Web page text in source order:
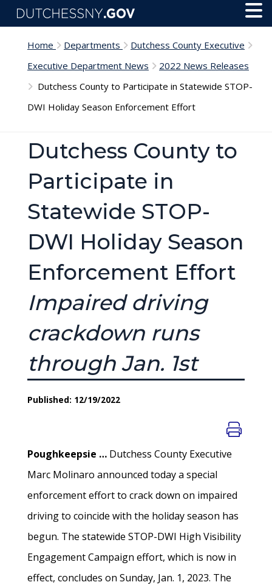
Skip to main content
Home Departments
Dutchess County Executive
Executive Department News
2022 News Releases
Dutchess County to Participate in Statewide STOP-
DWI Holiday Season Enforcement Effort
Dutchess County to
Participate in
Statewide STOP-
DWI Holiday Season
Enforcement Effort
Impaired driving
crackdown runs
through Jan. 1st
Published: 12/19/2022
Poughkeepsie … Dutchess County Executive
Marc Molinaro announced today a special
enforcement effort to crack down on impaired
driving to coincide with the holiday season has
begun. The statewide STOP-DWI High Visibility
Engagement Campaign effort, which is now in
effect, concludes on Sunday, Jan. 1, 2023. The